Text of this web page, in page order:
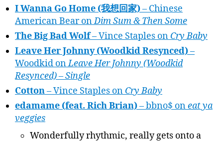
I Wanna Go Home (我想回家)– Chinese
American Bear onDim Sum & Then Some
The Big Bad Wolf– Vince Staples on Cry Baby
Leave Her Johnny (Woodkid Resynced)–
Woodkid onLeave Her Johnny (Woodkid
Resynced) – Single
Cotton– Vince Staples on Cry Baby
edamame (feat. Rich Brian)– bbno$ oneat ya
veggies
Wonderfully rhythmic, really gets onto a